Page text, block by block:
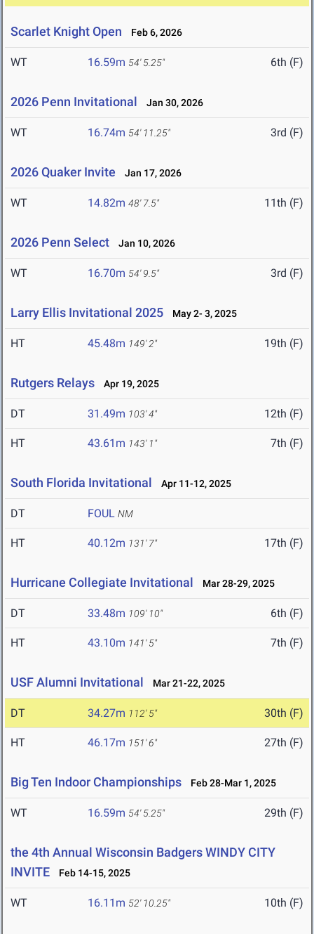
Scarlet Knight Open Feb 6, 2026
WT 16.59m 54' 5.25" 6th (F)
2026 Penn Invitational Jan 30, 2026
WT 16.74m 54' 11.25" 3rd (F)
2026 Quaker Invite Jan 17, 2026
WT 14.82m 48' 7.5" 11th (F)
2026 Penn Select Jan 10, 2026
WT 16.70m 54' 9.5" 3rd (F)
Larry Ellis Invitational 2025 May 2- 3, 2025
HT 45.48m 149' 2" 19th (F)
Rutgers Relays Apr 19, 2025
DT 31.49m 103' 4" 12th (F)
HT 43.61m 143' 1" 7th (F)
South Florida Invitational Apr 11-12, 2025
DT FOUL NM
HT 40.12m 131' 7" 17th (F)
Hurricane Collegiate Invitational Mar 28-29, 2025
DT 33.48m 109' 10" 6th (F)
HT 43.10m 141' 5" 7th (F)
USF Alumni Invitational Mar 21-22, 2025
DT 34.27m 112' 5" 30th (F)
HT 46.17m 151' 6" 27th (F)
Big Ten Indoor Championships Feb 28-Mar 1, 2025
WT 16.59m 54' 5.25" 29th (F)
the 4th Annual Wisconsin Badgers WINDY CITY
INVITE
Feb 14-15, 2025
WT 16.11m 52' 10.25" 10th (F)